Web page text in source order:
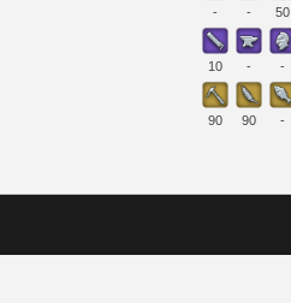
- - 50
10 - -
90 90 -